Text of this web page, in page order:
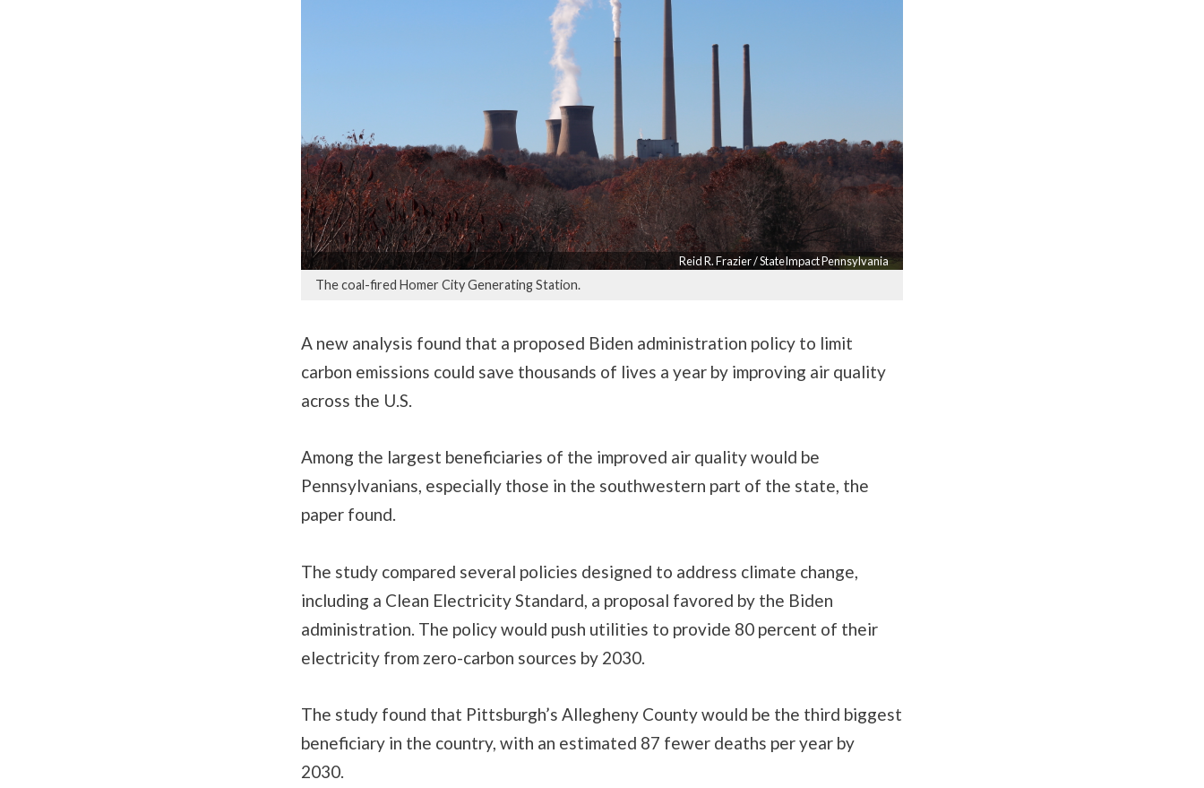
Reid R. Frazier / StateImpact Pennsylvania
The coal-fired Homer City Generating Station.
A new analysis found that a proposed Biden administration policy to limit
carbon emissions could save thousands of lives a year by improving air quality
across the U.S.
Among the largest beneficiaries of the improved air quality would be
Pennsylvanians, especially those in the southwestern part of the state, the
paper found.
The study compared several policies designed to address climate change,
including a Clean Electricity Standard, a proposal favored by the Biden
administration. The policy would push utilities to provide 80 percent of their
electricity from zero-carbon sources by 2030.
The study found that Pittsburgh’s Allegheny County would be the third biggest
beneficiary in the country, with an estimated 87 fewer deaths per year by
2030.